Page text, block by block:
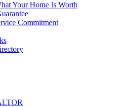
Your Home Is Worth
Commitment